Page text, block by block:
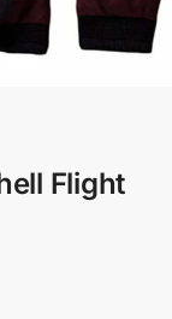
Flight